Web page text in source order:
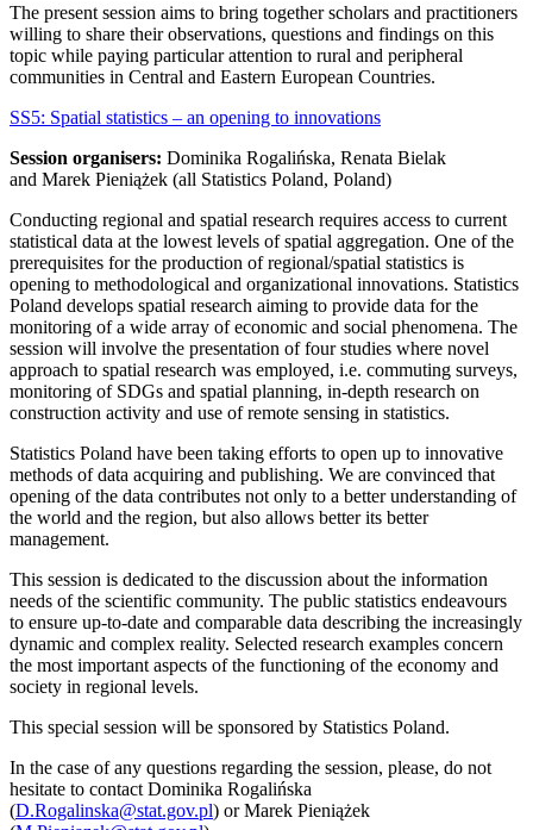
The present session aims to bring together scholars and practitioners
willing to share their observations, questions and findings on this
topic while paying particular attention to rural and peripheral
communities in Central and Eastern European Countries.
SS5: Spatial statistics – an opening to innovations
Session organisers: Dominika Rogalińska, Renata Bielak
and Marek Pieniążek (all Statistics Poland, Poland)
Conducting regional and spatial research requires access to current
statistical data at the lowest levels of spatial aggregation. One of the
prerequisites for the production of regional/spatial statistics is
opening to methodological and organizational innovations. Statistics
Poland develops spatial research aiming to provide data for the
monitoring of a wide array of economic and social phenomena. The
session will involve the presentation of four studies where novel
approach to spatial research was employed, i.e. commuting surveys,
monitoring of SDGs and spatial planning, in-depth research on
construction activity and use of remote sensing in statistics.
Statistics Poland have been taking efforts to open up to innovative
methods of data acquiring and publishing. We are convinced that
opening of the data contributes not only to a better understanding of
the world and the region, but also allows better its better
management.
This session is dedicated to the discussion about the information
needs of the scientific community. The public statistics endeavours
to ensure up-to-date and comparable data describing the increasingly
dynamic and complex reality. Selected research examples concern
the most important aspects of the functioning of the economy and
society in regional levels.
This special session will be sponsored by Statistics Poland.
In the case of any questions regarding the session, please, do not
hesitate to contact Dominika Rogalińska
(D.Rogalinska@stat.gov.pl) or Marek Pieniążek